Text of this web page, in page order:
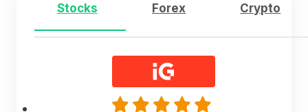
Stocks Forex Crypto